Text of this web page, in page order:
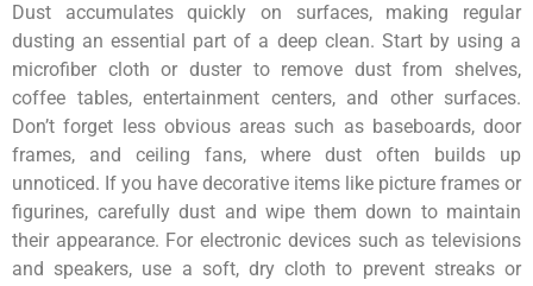
Dust accumulates quickly on surfaces, making regular
dusting an essential part of a deep clean. Start by using a
microfiber cloth or duster to remove dust from shelves,
coffee tables, entertainment centers, and other surfaces.
Don’t forget less obvious areas such as baseboards, door
frames, and ceiling fans, where dust often builds up
unnoticed. If you have decorative items like picture frames or
figurines, carefully dust and wipe them down to maintain
their appearance. For electronic devices such as televisions
and speakers, use a soft, dry cloth to prevent streaks or